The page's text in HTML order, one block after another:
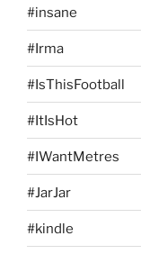
#insane
#Irma
#IsThisFootball
#ItIsHot
#IWantMetres
#JarJar
#kindle